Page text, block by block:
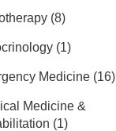
(8)
(1)
Medicine (16)
Medicine &
(1)